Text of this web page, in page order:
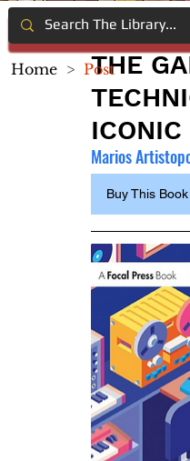
THE
Marios
Buy This Book
Home > Post